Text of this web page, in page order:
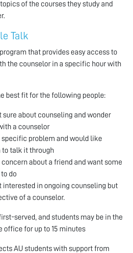
of the courses they study and
Talk
that provides easy access to
the counselor in a specific hour with
best fit for the following people:
sure about counseling and wonder
a counselor
specific problem and would like
to talk it through
about a friend and want some
do
interested in ongoing counseling but
of a counselor.
served, and students may be in the
office for up to 15 minutes
AU students with support from